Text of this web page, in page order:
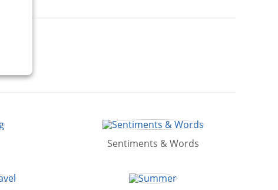
Sentiments & Words